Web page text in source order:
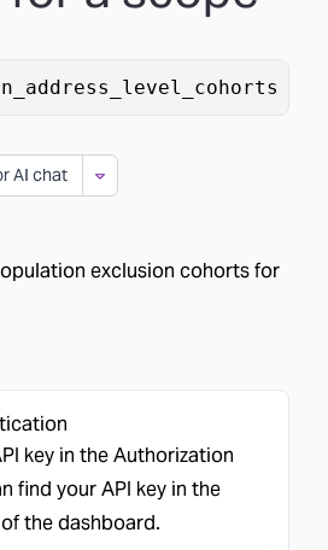
population/exclusion_address_level_cohorts
AI chat
exclusion cohorts for
key in the Authorization
find your API key in the
the dashboard.